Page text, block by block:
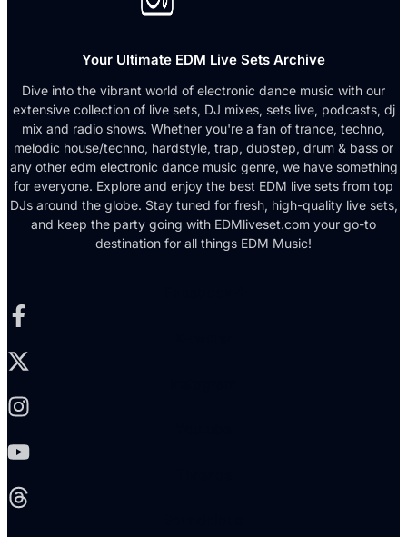
Your Ultimate EDM Live Sets Archive
Dive into the vibrant world of electronic dance music with our
extensive collection of live sets, DJ mixes, sets live, podcasts, dj
mix and radio shows. Whether you're a fan of trance, techno,
melodic house/techno, hardstyle, trap, dubstep, drum & bass or
any other edm electronic dance music genre, we have something
for everyone. Explore and enjoy the best EDM live sets from top
DJs around the globe. Stay tuned for fresh, high-quality live sets,
and keep the party going with EDMliveset.com your go-to
destination for all things EDM Music!